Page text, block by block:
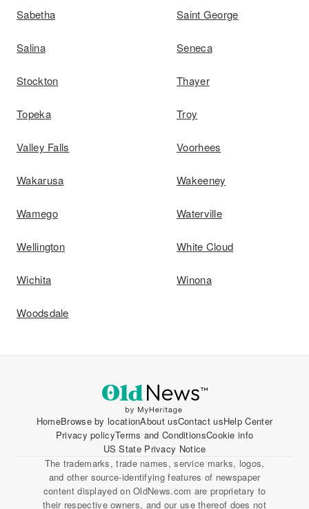
Sabetha Saint George
Salina Seneca
Stockton Thayer
Topeka Troy
Valley Falls Voorhees
Wakarusa Wakeeney
Wamego Waterville
Wellington White Cloud
Wichita Winona
Woodsdale
HomeBrowse by locationAbout usContact usHelp Center
Privacy policyTerms and ConditionsCookie info
US State Privacy Notice
The trademarks, trade names, service marks, logos,
and other source-identifying features of newspaper
content displayed on OldNews.com are proprietary to
their respective owners, and our use thereof does not